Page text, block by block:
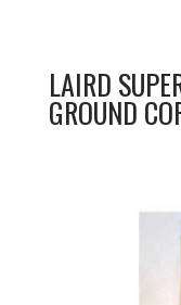
LAIRD
GROUND